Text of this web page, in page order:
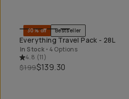
QUICK ADD
30% off Bestseller
Everything Travel Pack - 28L
In Stock • 4 Options
4.8 (11)
$199$139.30